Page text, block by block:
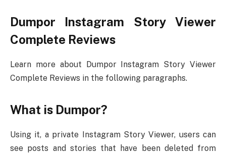
Dumpor Instagram Story Viewer
Complete Reviews
Learn more about Dumpor Instagram Story Viewer
Complete Reviews in the following paragraphs.
What is Dumpor?
Using it, a private Instagram Story Viewer, users can
see posts and stories that have been deleted from